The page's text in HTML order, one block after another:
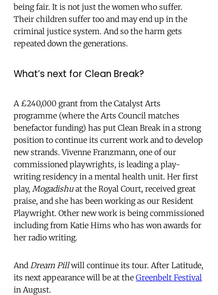
being fair. It is not just the women who suffer.
Their children suffer too and may end up in the
criminal justice system. And so the harm gets
repeated down the generations.
What’s next for Clean Break?
A £240,000 grant from the Catalyst Arts
programme (where the Arts Council matches
benefactor funding) has put Clean Break in a strong
position to continue its current work and to develop
new strands. Vivenne Franzmann, one of our
commissioned playwrights, is leading a play-
writing residency in a mental health unit. Her first
play, Mogadishuat the Royal Court, received great
praise, and she has been working as our Resident
Playwright. Other new work is being commissioned
including from Katie Hims who has won awards for
her radio writing.
And Dream Pillwill continue its tour. After Latitude,
its next appearance will be at the Greenbelt Festival
in August.